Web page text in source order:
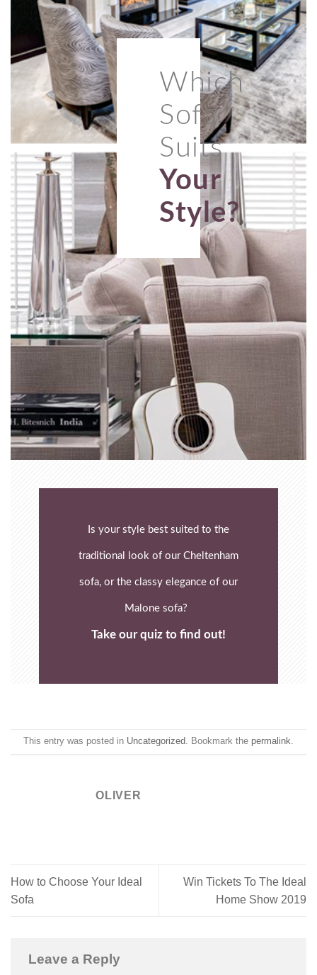
Which
Sofa
Suits
Your
Style?
Is your style best suited to the
traditional look of our Cheltenham
sofa, or the classy elegance of our
Malone sofa?
Take our quiz to find out!
This entry was posted in Uncategorized. Bookmark the permalink.
OLIVER
How to Choose Your Ideal
Sofa
Win Tickets To The Ideal
Home Show 2019
Leave a Reply